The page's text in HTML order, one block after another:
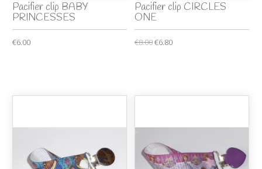
Pacifier clip BABY
PRINCESSES
€6.00
Pacifier clip CIRCLES
ONE
€8.00€6.80